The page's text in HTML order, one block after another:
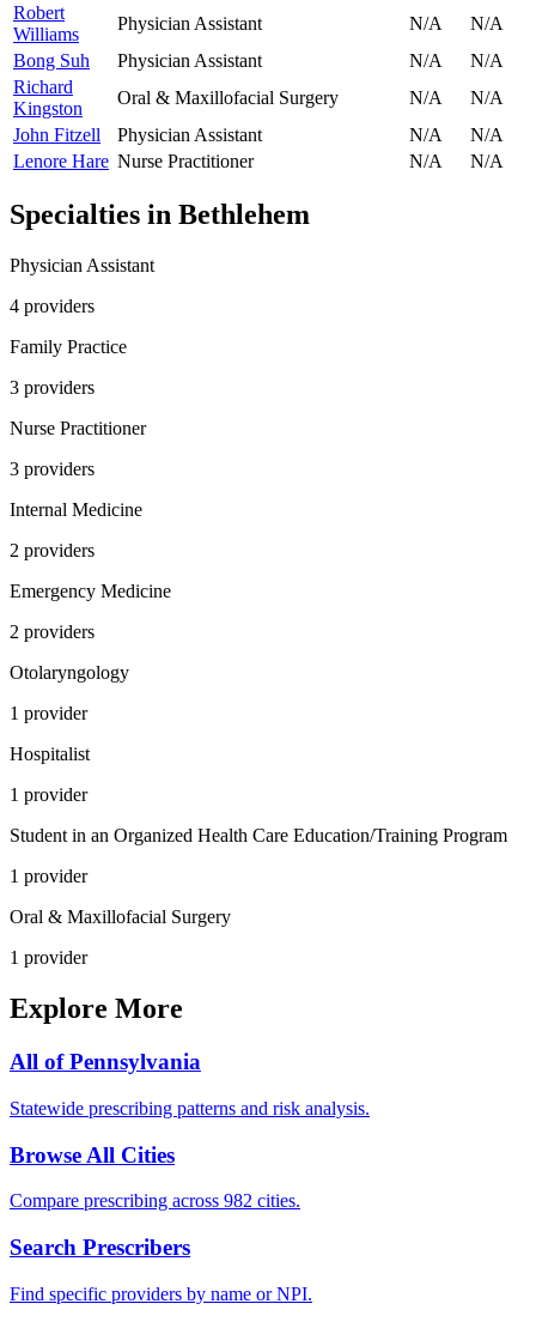
Robert
Williams
Physician Assistant N/A
N/A
Bong Suh
Physician Assistant N/A
N/A
Richard
Kingston
Oral & Maxillofacial Surgery N/A
N/A
John Fitzell
Physician Assistant N/A
N/A
Lenore Hare Nurse Practitioner N/A N/A
Specialties in Bethlehem
Physician Assistant
4 providers
Family Practice
3 providers
Nurse Practitioner
3 providers
Internal Medicine
2 providers
Emergency Medicine
2 providers
Otolaryngology
1 provider
Hospitalist
1 provider
Student in an Organized Health Care Education/Training Program
1 provider
Oral & Maxillofacial Surgery
1 provider
Explore More
All ofPennsylvania
Statewide prescribing patterns and risk analysis.
Browse All Cities
Compare prescribing across 982 cities.
Search Prescribers
Find specific providers by name or NPI.